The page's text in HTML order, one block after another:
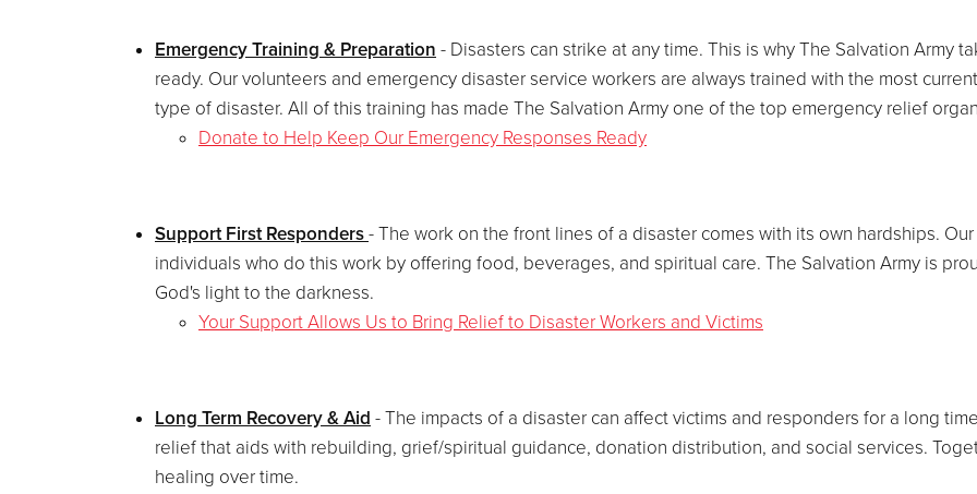
Emergency Training & Preparation - Disasters can strike at any time. This is why The Salvation Army
ready. Our volunteers and emergency disaster service workers are always trained with the most
type of disaster. All of this training has made The Salvation Army one of the top emergency relief
Donate to Help Keep Our Emergency Responses Ready
Support First Responders- The work on the front lines of a disaster comes with its own hardships.
individuals who do this work by offering food, beverages, and spiritual care. The Salvation Army is
God's light to the darkness.
Your Support Allows Us to Bring Relief to Disaster Workers and Victims
Long Term Recovery & Aid - The impacts of a disaster can affect victims and responders for a long
relief that aids with rebuilding, grief/spiritual guidance, donation distribution, and social services.
healing over time.